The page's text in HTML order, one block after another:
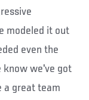
modeled it out
even the
know we've got
a great team